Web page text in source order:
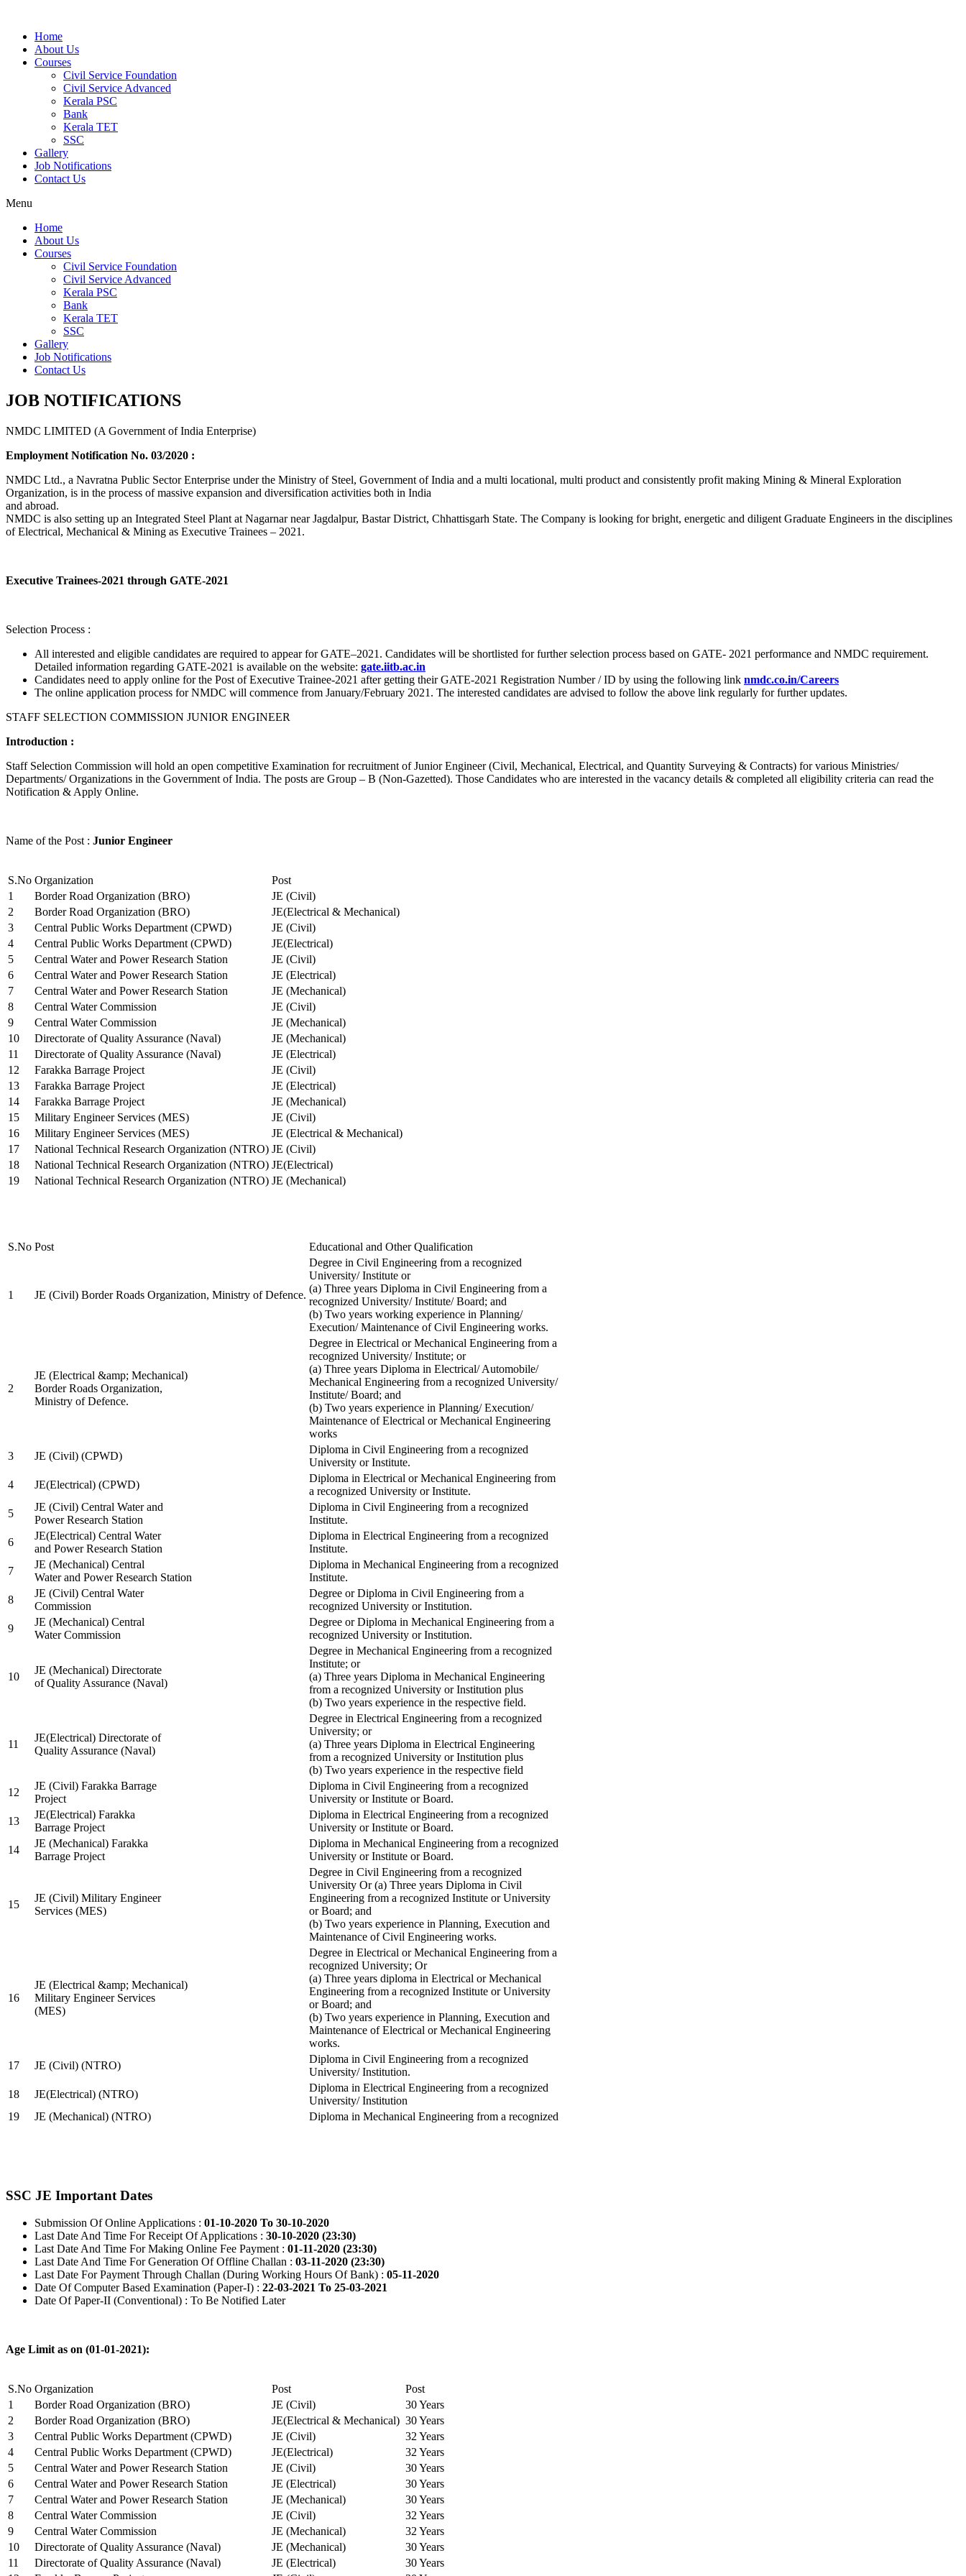
Home
About Us
Courses
Civil Service Foundation
Civil Service Advanced
Kerala PSC
Bank
Kerala TET
SSC
Gallery
Job Notifications
Contact Us
Menu
Home
About Us
Courses
Civil Service Foundation
Civil Service Advanced
Kerala PSC
Bank
Kerala TET
SSC
Gallery
Job Notifications
Contact Us
JOB NOTIFICATIONS
NMDC LIMITED (A Government of India Enterprise)
Employment Notification No. 03/2020 :
NMDC Ltd., a Navratna Public Sector Enterprise under the Ministry of Steel, Government of India and a multi locational, multi product and consistently profit making Mining & Mineral Exploration
Organization, is in the process of massive expansion and diversification activities both in India
and abroad.
NMDC is also setting up an Integrated Steel Plant at Nagarnar near Jagdalpur, Bastar District, Chhattisgarh State. The Company is looking for bright, energetic and diligent Graduate Engineers in the disciplines
of Electrical, Mechanical & Mining as Executive Trainees – 2021.
Executive Trainees-2021 through GATE-2021
Selection Process :
All interested and eligible candidates are required to appear for GATE–2021. Candidates will be shortlisted for further selection process based on GATE- 2021 performance and NMDC requirement.
Detailed information regarding GATE-2021 is available on the website: gate.iitb.ac.in
Candidates need to apply online for the Post of Executive Trainee-2021 after getting their GATE-2021 Registration Number / ID by using the following link nmdc.co.in/Careers
The online application process for NMDC will commence from January/February 2021. The interested candidates are advised to follow the above link regularly for further updates.
STAFF SELECTION COMMISSION JUNIOR ENGINEER
Introduction :
Staff Selection Commission will hold an open competitive Examination for recruitment of Junior Engineer (Civil, Mechanical, Electrical, and Quantity Surveying & Contracts) for various Ministries/
Departments/ Organizations in the Government of India. The posts are Group – B (Non-Gazetted). Those Candidates who are interested in the vacancy details & completed all eligibility criteria can read the
Notification & Apply Online.
Name of the Post : Junior Engineer
S.No Organization
Post
1
Border Road Organization (BRO)
JE (Civil)
2
Border Road Organization (BRO)
JE(Electrical & Mechanical)
3
Central Public Works Department (CPWD)
JE (Civil)
4
Central Public Works Department (CPWD)
JE(Electrical)
5
Central Water and Power Research Station
JE (Civil)
6
Central Water and Power Research Station
JE (Electrical)
7
Central Water and Power Research Station
JE (Mechanical)
8
Central Water Commission
JE (Civil)
9
Central Water Commission
JE (Mechanical)
10
Directorate of Quality Assurance (Naval)
JE (Mechanical)
11
Directorate of Quality Assurance (Naval)
JE (Electrical)
12
Farakka Barrage Project
JE (Civil)
13
Farakka Barrage Project
JE (Electrical)
14
Farakka Barrage Project
JE (Mechanical)
15
Military Engineer Services (MES)
JE (Civil)
16
Military Engineer Services (MES)
JE (Electrical & Mechanical)
17
National Technical Research Organization (NTRO) JE (Civil)
18
National Technical Research Organization (NTRO) JE(Electrical)
19
National Technical Research Organization (NTRO) JE (Mechanical)
S.No Post Educational and Other Qualification
1 JE (Civil) Border Roads Organization, Ministry of Defence.
Degree in Civil Engineering from a recognized
University/ Institute or
(a) Three years Diploma in Civil Engineering from a
recognized University/ Institute/ Board; and
(b) Two years working experience in Planning/
Execution/ Maintenance of Civil Engineering works.
2
JE (Electrical &amp; Mechanical)
Border Roads Organization,
Ministry of Defence.
Degree in Electrical or Mechanical Engineering from a
recognized University/ Institute; or
(a) Three years Diploma in Electrical/ Automobile/
Mechanical Engineering from a recognized University/
Institute/ Board; and
(b) Two years experience in Planning/ Execution/
Maintenance of Electrical or Mechanical Engineering
works
3
JE (Civil) (CPWD)
Diploma in Civil Engineering from a recognized
University or Institute.
4
JE(Electrical) (CPWD)
Diploma in Electrical or Mechanical Engineering from
a recognized University or Institute.
5
JE (Civil) Central Water and
Power Research Station
Diploma in Civil Engineering from a recognized
Institute.
6
JE(Electrical) Central Water
and Power Research Station
Diploma in Electrical Engineering from a recognized
Institute.
7
JE (Mechanical) Central
Water and Power Research Station
Diploma in Mechanical Engineering from a recognized
Institute.
8
JE (Civil) Central Water
Commission
Degree or Diploma in Civil Engineering from a
recognized University or Institution.
9
JE (Mechanical) Central
Water Commission
Degree or Diploma in Mechanical Engineering from a
recognized University or Institution.
10
JE (Mechanical) Directorate
of Quality Assurance (Naval)
Degree in Mechanical Engineering from a recognized
Institute; or
(a) Three years Diploma in Mechanical Engineering
from a recognized University or Institution plus
(b) Two years experience in the respective field.
11
JE(Electrical) Directorate of
Quality Assurance (Naval)
Degree in Electrical Engineering from a recognized
University; or
(a) Three years Diploma in Electrical Engineering
from a recognized University or Institution plus
(b) Two years experience in the respective field
12
JE (Civil) Farakka Barrage
Project
Diploma in Civil Engineering from a recognized
University or Institute or Board.
13
JE(Electrical) Farakka
Barrage Project
Diploma in Electrical Engineering from a recognized
University or Institute or Board.
14
JE (Mechanical) Farakka
Barrage Project
Diploma in Mechanical Engineering from a recognized
University or Institute or Board.
15
JE (Civil) Military Engineer
Services (MES)
Degree in Civil Engineering from a recognized
University Or (a) Three years Diploma in Civil
Engineering from a recognized Institute or University
or Board; and
(b) Two years experience in Planning, Execution and
Maintenance of Civil Engineering works.
16
JE (Electrical &amp; Mechanical)
Military Engineer Services
(MES)
Degree in Electrical or Mechanical Engineering from a
recognized University; Or
(a) Three years diploma in Electrical or Mechanical
Engineering from a recognized Institute or University
or Board; and
(b) Two years experience in Planning, Execution and
Maintenance of Electrical or Mechanical Engineering
works.
17
JE (Civil) (NTRO)
Diploma in Civil Engineering from a recognized
University/ Institution.
18
JE(Electrical) (NTRO)
Diploma in Electrical Engineering from a recognized
University/ Institution
19
JE (Mechanical) (NTRO) Diploma in Mechanical Engineering from a recognized
SSC JE Important Dates
Submission Of Online Applications : 01-10-2020 To 30-10-2020
Last Date And Time For Receipt Of Applications : 30-10-2020 (23:30)
Last Date And Time For Making Online Fee Payment : 01-11-2020 (23:30)
Last Date And Time For Generation Of Offline Challan : 03-11-2020 (23:30)
Last Date For Payment Through Challan (During Working Hours Of Bank) : 05-11-2020
Date Of Computer Based Examination (Paper-I) : 22-03-2021 To 25-03-2021
Date Of Paper-II (Conventional) : To Be Notified Later
Age Limit as on (01-01-2021):
S.No Organization Post
Post
1
Border Road Organization (BRO) JE (Civil)
30 Years
2
Border Road Organization (BRO) JE(Electrical & Mechanical) 30 Years
3
Central Public Works Department (CPWD) JE (Civil)
32 Years
4
Central Public Works Department (CPWD) JE(Electrical)
32 Years
5
Central Water and Power Research Station JE (Civil)
30 Years
6
Central Water and Power Research Station JE (Electrical)
30 Years
7
Central Water and Power Research Station JE (Mechanical)
30 Years
8
Central Water Commission JE (Civil)
32 Years
9
Central Water Commission JE (Mechanical)
32 Years
10
Directorate of Quality Assurance (Naval) JE (Mechanical)
30 Years
11
Directorate of Quality Assurance (Naval) JE (Electrical)
30 Years